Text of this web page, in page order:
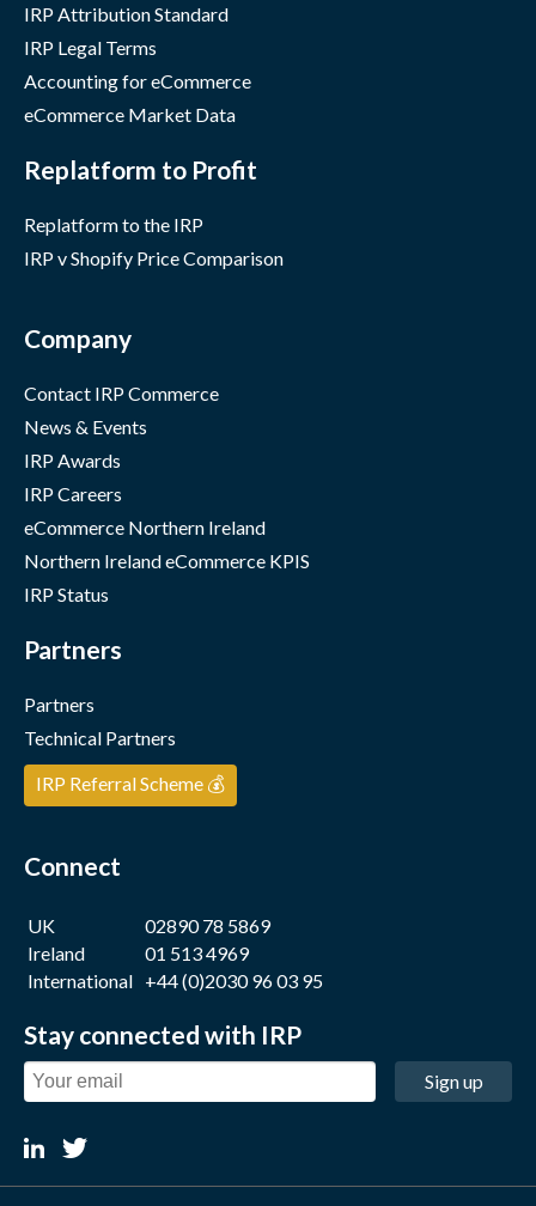
IRP Attribution Standard
IRP Legal Terms
Accounting for eCommerce
eCommerce Market Data
Replatform to Profit
Replatform to the IRP
IRP v Shopify Price Comparison
Company
Contact IRP Commerce
News & Events
IRP Awards
IRP Careers
eCommerce Northern Ireland
Northern Ireland eCommerce KPIS
IRP Status
Partners
Partners
Technical Partners
IRP Referral Scheme 💰
Connect
UK
02890 78 5869
Ireland
01 513 4969
International +44 (0)2030 96 03 95
Stay connected with IRP
Sign up